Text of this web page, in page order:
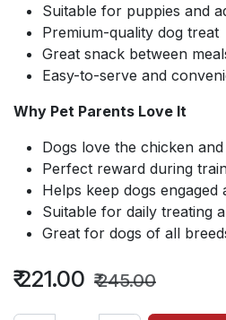
Suitable for puppies and
Premium-quality dog treat
Great snack between
Easy-to-serve and
Why Pet Parents Love It
Dogs love the chicken
Perfect reward during
Helps keep dogs engaged
Suitable for daily treating
Great for dogs of all
₹221.00 ₹245.00